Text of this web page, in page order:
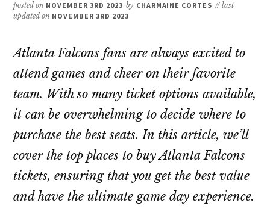
posted on NOVEMBER 3RD 2023 by CHARMAINE CORTES // last
updated on NOVEMBER 3RD 2023
Atlanta Falcons fans are always excited to
attend games and cheer on their favorite
team. With so many ticket options available,
it can be overwhelming to decide where to
purchase the best seats. In this article, we’ll
cover the top places to buy Atlanta Falcons
tickets, ensuring that you get the best value
and have the ultimate game day experience.